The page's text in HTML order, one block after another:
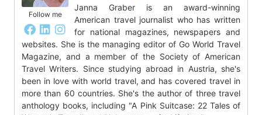
Follow me
Janna Graber is an award-winning
American travel journalist who has written
for national magazines, newspapers and
websites. She is the managing editor of Go World Travel
Magazine, and a member of the Society of American
Travel Writers. Since studying abroad in Austria, she's
been in love with world travel, and has covered travel in
more than 60 countries. She's the author of three travel
anthology books, including "A Pink Suitcase: 22 Tales of